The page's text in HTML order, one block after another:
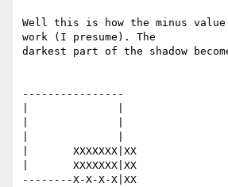
Well this is how the minus value
work (I presume). The
darkest part of the shadow
----------------
|       XXXXXXX|XX
|       XXXXXXX|XX
--------X-X-X-X|XX